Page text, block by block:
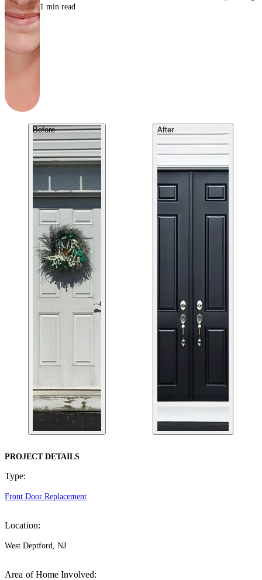
1 min read
Before After
PROJECT DETAILS
Type:
Front Door Replacement
Location:
West Deptford, NJ
Area of Home Involved: